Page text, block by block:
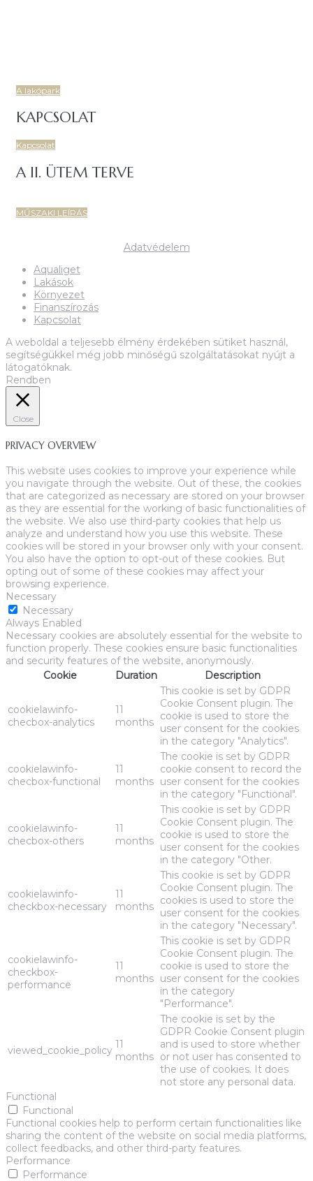
A lakópark
KAPCSOLAT
Kapcsolat
A II. ÜTEM TERVE
MŰSZAKI LEÍRÁS
Adatvédelem
Aqualiget
Lakások
Környezet
Finanszírozás
Kapcsolat
A weboldal a teljesebb élmény érdekében sütiket használ,
segítségükkel még jobb minőségű szolgáltatásokat nyújt a
látogatóknak.
Rendben
Close
PRIVACY OVERVIEW
This website uses cookies to improve your experience while
you navigate through the website. Out of these, the cookies
that are categorized as necessary are stored on your browser
as they are essential for the working of basic functionalities of
the website. We also use third-party cookies that help us
analyze and understand how you use this website. These
cookies will be stored in your browser only with your consent.
You also have the option to opt-out of these cookies. But
opting out of some of these cookies may affect your
browsing experience.
Necessary
Necessary
Always Enabled
Necessary cookies are absolutely essential for the website to
function properly. These cookies ensure basic functionalities
and security features of the website, anonymously.
Cookie
Duration Description
cookielawinfo-
checbox-analytics
11
months
This cookie is set by GDPR
Cookie Consent plugin. The
cookie is used to store the
user consent for the cookies
in the category "Analytics".
cookielawinfo-
checbox-functional
11
months
The cookie is set by GDPR
cookie consent to record the
user consent for the cookies
in the category "Functional".
cookielawinfo-
checbox-others
11
months
This cookie is set by GDPR
Cookie Consent plugin. The
cookie is used to store the
user consent for the cookies
in the category "Other.
cookielawinfo-
checkbox-necessary
11
months
This cookie is set by GDPR
Cookie Consent plugin. The
cookies is used to store the
user consent for the cookies
in the category "Necessary".
cookielawinfo-
checkbox-
performance
11
months
This cookie is set by GDPR
Cookie Consent plugin. The
cookie is used to store the
user consent for the cookies
in the category
"Performance".
viewed_cookie_policy 11
months
The cookie is set by the
GDPR Cookie Consent plugin
and is used to store whether
or not user has consented to
the use of cookies. It does
not store any personal data.
Functional
Functional
Functional cookies help to perform certain functionalities like
sharing the content of the website on social media platforms,
collect feedbacks, and other third-party features.
Performance
Performance